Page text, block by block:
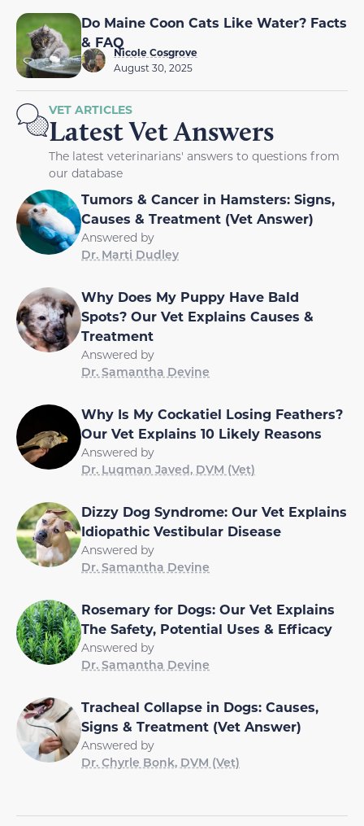
Do Maine Coon Cats Like Water? Facts
& FAQ
Nicole Cosgrove
August 30, 2025
VET ARTICLES
Latest Vet Answers
The latest veterinarians' answers to questions from
our database
Tumors & Cancer in Hamsters: Signs,
Causes & Treatment (Vet Answer)
Answered by
Dr. Marti Dudley
Why Does My Puppy Have Bald
Spots? Our Vet Explains Causes &
Treatment
Answered by
Dr. Samantha Devine
Why Is My Cockatiel Losing Feathers?
Our Vet Explains 10 Likely Reasons
Answered by
Dr. Luqman Javed, DVM (Vet)
Dizzy Dog Syndrome: Our Vet Explains
Idiopathic Vestibular Disease
Answered by
Dr. Samantha Devine
Rosemary for Dogs: Our Vet Explains
The Safety, Potential Uses & Efficacy
Answered by
Dr. Samantha Devine
Tracheal Collapse in Dogs: Causes,
Signs & Treatment (Vet Answer)
Answered by
Dr. Chyrle Bonk, DVM (Vet)